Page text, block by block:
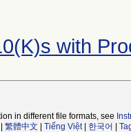
with
in different file formats, see
繁體中文 Tiếng Việt| 한국어